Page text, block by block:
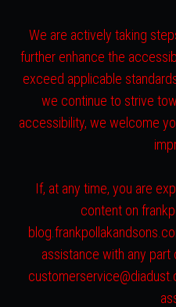
We are actively taking
further enhance the
exceed applicable
we continue to strive
accessibility, we welcome
If, at any time, you are
content on
assistance with any